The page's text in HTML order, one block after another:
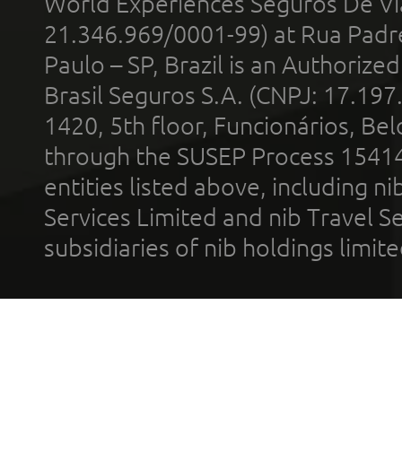
21.346.969/0001-99) at Rua
Paulo – SP, Brazil is an
Brasil Seguros S.A. (CNPJ:
1420, 5th floor, Funcionários,
through the SUSEP Process
entities listed above, including
Services Limited and nib Travel
subsidiaries of nib holdings